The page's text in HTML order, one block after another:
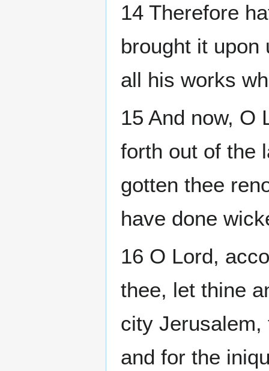
14 Therefore
brought it upon
all his works
15 And now, O
forth out of the
gotten thee
have done
16 O Lord,
thee, let thine
city
and for the